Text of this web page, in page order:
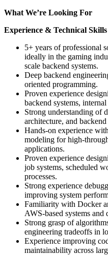
What We’re Looking For
Experience & Technical Skills
5+ years of professional
ideally in the gaming
scale backend systems.
Deep backend
oriented programming.
Proven experience
backend systems,
Strong understanding of
architecture, and
Hands-on experience
modeling for high-
applications.
Proven experience
job systems, scheduled
processes.
Strong experience
improving system
Familiarity with Docker
AWS-based systems
Strong grasp of
engineering tradeoffs in
Experience improving
maintainability across